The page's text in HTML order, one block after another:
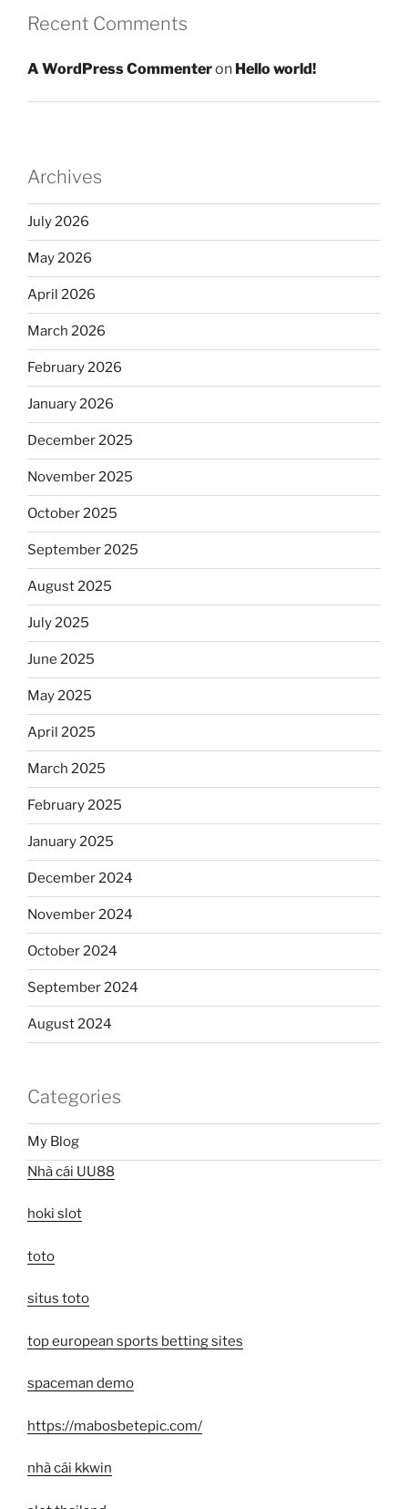
Recent Comments
A WordPress Commenteron Hello world!
Archives
July 2026
May 2026
April 2026
March 2026
February 2026
January 2026
December 2025
November 2025
October 2025
September 2025
August 2025
July 2025
June 2025
May 2025
April 2025
March 2025
February 2025
January 2025
December 2024
November 2024
October 2024
September 2024
August 2024
Categories
My Blog
Nhà cái UU88
hoki slot
toto
situs toto
top european sports betting sites
spaceman demo
https://mabosbetepic.com/
nhà cái kkwin